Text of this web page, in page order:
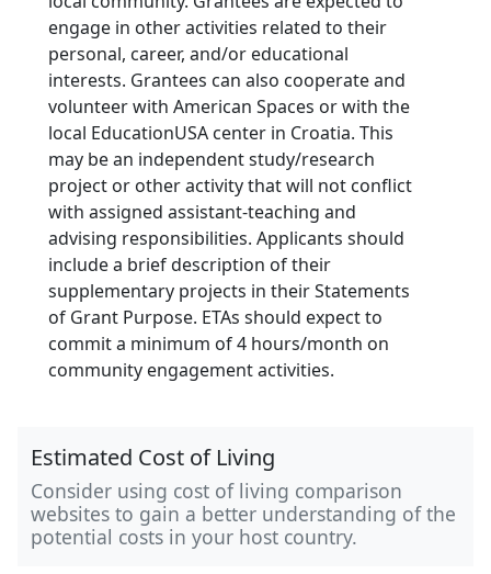
engage in other activities related to their
personal, career, and/or educational
interests. Grantees can also cooperate and
volunteer with American Spaces or with the
local EducationUSA center in Croatia. This
may be an independent study/research
project or other activity that will not conflict
with assigned assistant-teaching and
advising responsibilities. Applicants should
include a brief description of their
supplementary projects in their Statements
of Grant Purpose. ETAs should expect to
commit a minimum of 4 hours/month on
community engagement activities.
Estimated Cost of Living
Consider using cost of living comparison
websites to gain a better understanding of the
potential costs in your host country.